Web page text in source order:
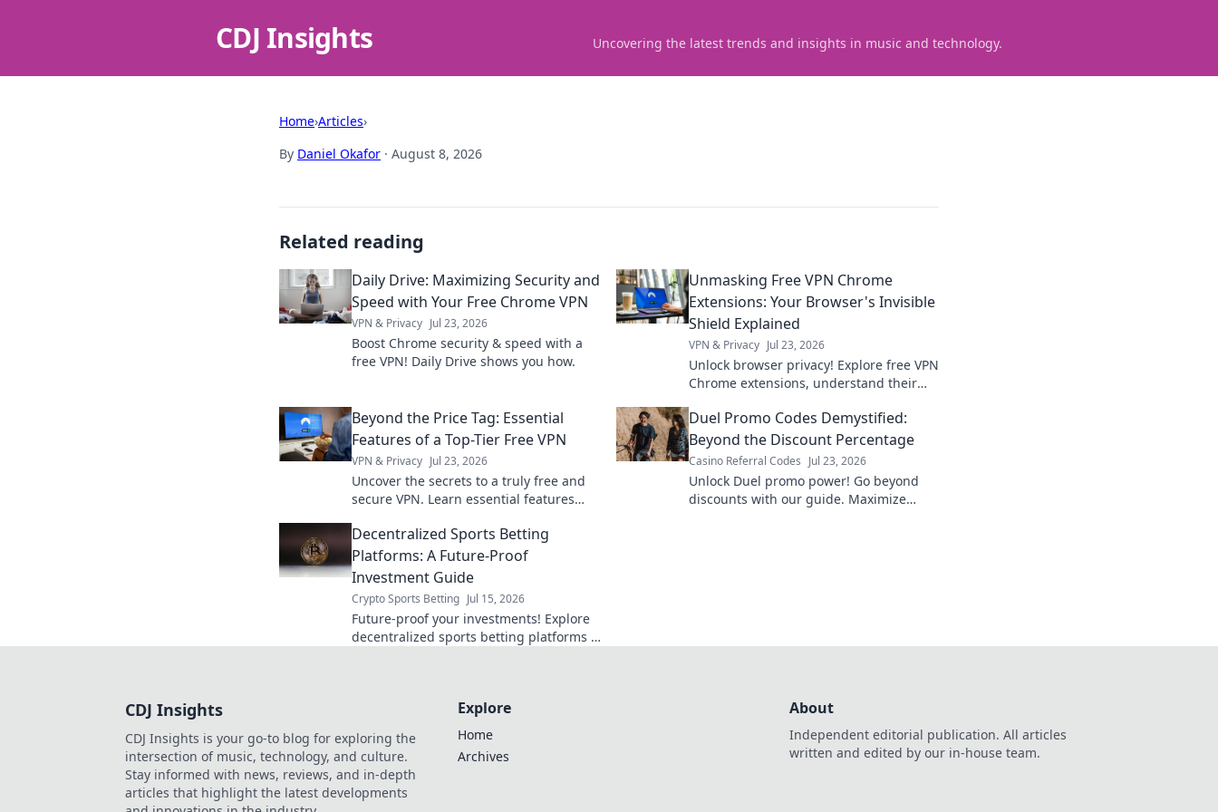
CDJ Insights Uncovering the latest trends and insights in music and technology.
Home›Articles›
By Daniel Okafor · August 8, 2026
Related reading
Daily Drive: Maximizing Security and
Speed with Your Free Chrome VPN
VPN & Privacy Jul 23, 2026
Boost Chrome security & speed with a
free VPN! Daily Drive shows you how.
Unmasking Free VPN Chrome
Extensions: Your Browser's Invisible
Shield Explained
VPN & Privacy Jul 23, 2026
Unlock browser privacy! Explore free VPN
Chrome extensions, understand their
Beyond the Price Tag: Essential
Features of a Top-Tier Free VPN
VPN & Privacy Jul 23, 2026
Uncover the secrets to a truly free and
secure VPN. Learn essential features
privacy.
Duel Promo Codes Demystified:
Beyond the Discount Percentage
Casino Referral Codes Jul 23, 2026
Unlock Duel promo power! Go beyond
discounts with our guide. Maximize
Decentralized Sports Betting
Platforms: A Future-Proof
Investment Guide
Crypto Sports Betting Jul 15, 2026
Future-proof your investments! Explore
decentralized sports betting platforms &
CDJ Insights
CDJ Insights is your go-to blog for exploring the
intersection of music, technology, and culture.
Stay informed with news, reviews, and in-depth
articles that highlight the latest developments
Explore
Home
Archives
About
Independent editorial publication. All articles
written and edited by our in-house team.